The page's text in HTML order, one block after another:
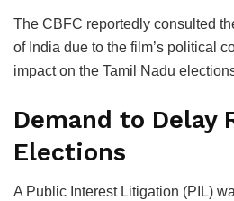
The CBFC reportedly consulted
of India due to the film’s political
impact on the Tamil Nadu
Demand to Delay
Elections
A Public Interest Litigation (PIL)